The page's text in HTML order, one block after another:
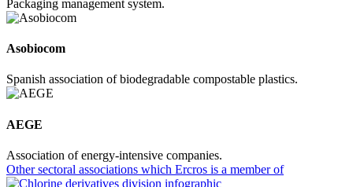
Packaging management system.
Asobiocom
Spanish association of biodegradable compostable plastics.
AEGE
Association of energy-intensive companies.
Other sectoral associations which Ercros is a member of